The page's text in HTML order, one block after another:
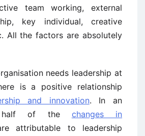
team working, external
key individual, creative
All the factors are absolutely
needs leadership at
is a positive relationship
and innovation. In an
half of the changes in
attributable to leadership